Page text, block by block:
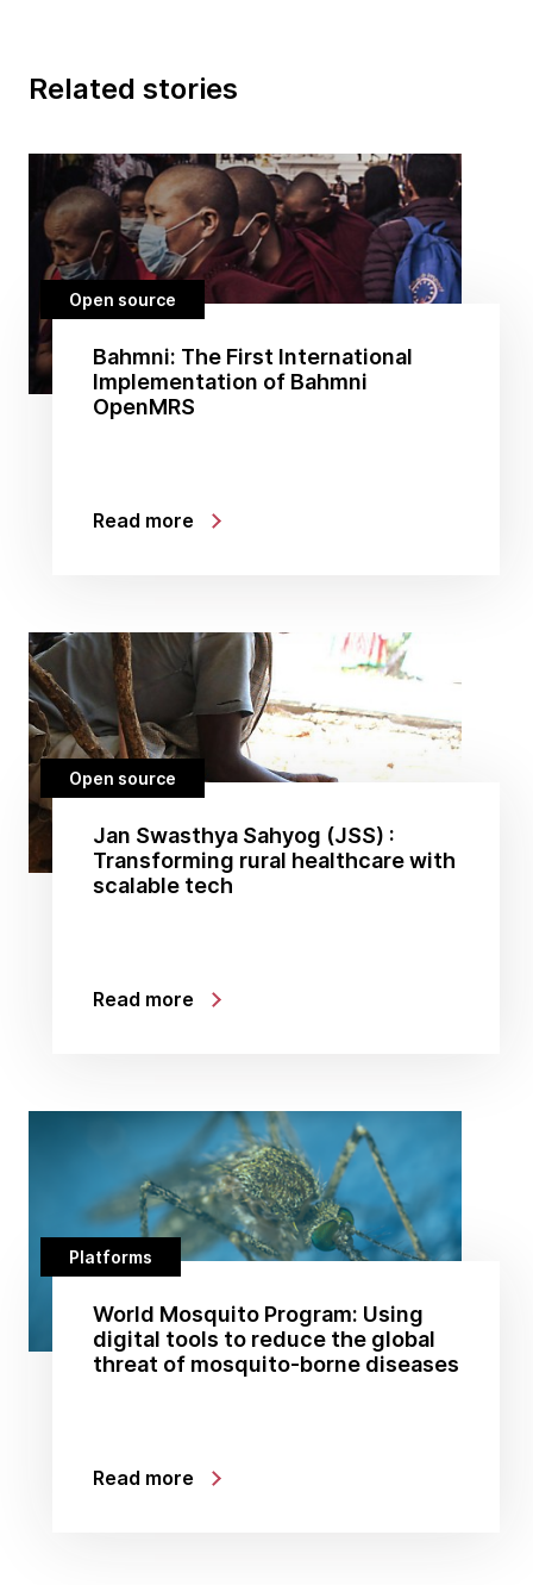
Related stories
Open source
Bahmni: The First International
Implementation of Bahmni
OpenMRS
Read more
Open source
Jan Swasthya Sahyog (JSS) :
Transforming rural healthcare with
scalable tech
Read more
Platforms
World Mosquito Program: Using
digital tools to reduce the global
threat of mosquito-borne diseases
Read more